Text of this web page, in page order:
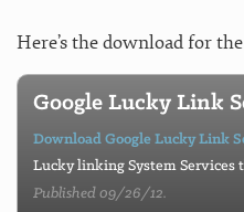
Here’s the download for
Google Lucky Link
Download Google Lucky Link
Lucky linking System
Published 09/26/12.